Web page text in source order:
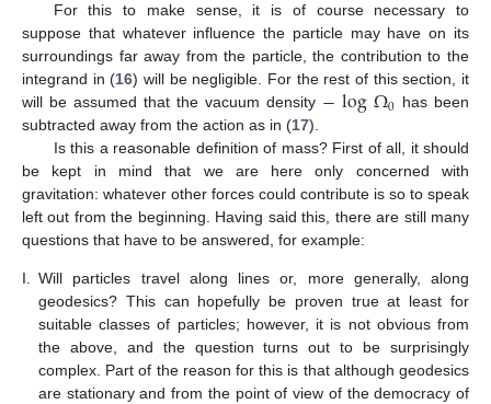
For this to make sense, it is of course necessary to
suppose that whatever influence the particle may have on its
surroundings far away from the particle, the contribution to the
integrand in (16) will be negligible. For the rest of this section, it
will be assumed that the vacuum density −logΩ0 has been
subtracted away from the action as in (17).
Is this a reasonable definition of mass? First of all, it should
be kept in mind that we are here only concerned with
gravitation: whatever other forces could contribute is so to speak
left out from the beginning. Having said this, there are still many
questions that have to be answered, for example:
I. Will particles travel along lines or, more generally, along
geodesics? This can hopefully be proven true at least for
suitable classes of particles; however, it is not obvious from
the above, and the question turns out to be surprisingly
complex. Part of the reason for this is that although geodesics
are stationary and from the point of view of the democracy of